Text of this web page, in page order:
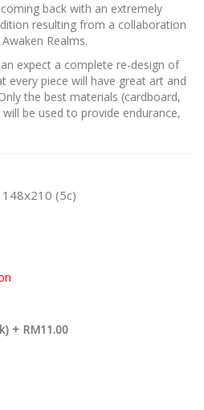
back with an extremely
resulting from a collaboration
Realms.
expect a complete re-design of
every piece will have great art and
the best materials (cardboard,
be used to provide endurance,
components will bring the
Game Series
Splendid Sundrop Edition
(5c)
+ RM11.00